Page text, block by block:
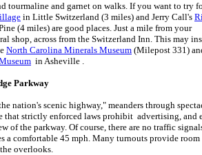
tourmaline and garnet on walks. If you want to try
in Little Switzerland (3 miles) and Jerry Call's
(4 miles) are good places. Just a mile from your
shop, across from the Switzerland Inn. This may
North Carolina Minerals Museum (Milepost 331)
in Asheville .
Parkway
nation's scenic highway," meanders through
that strictly enforced laws prohibit advertising, and
of the parkway. Of course, there are no traffic
a comfortable 45 mph. Many turnouts provide room
overlooks.